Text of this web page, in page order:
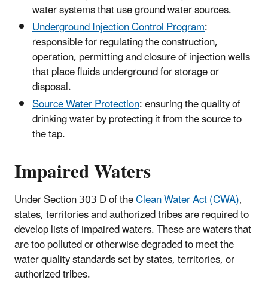
water systems that use ground water sources.
Underground Injection Control Program:
responsible for regulating the construction,
operation, permitting and closure of injection wells
that place fluids underground for storage or
disposal.
Source Water Protection: ensuring the quality of
drinking water by protecting it from the source to
the tap.
Impaired Waters
Under Section 303 D of theClean Water Act (CWA),
states, territories and authorized tribes are required to
develop lists of impaired waters. These are waters that
are too polluted or otherwise degraded to meet the
water quality standards set by states, territories, or
authorized tribes.